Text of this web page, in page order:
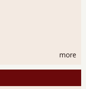
more